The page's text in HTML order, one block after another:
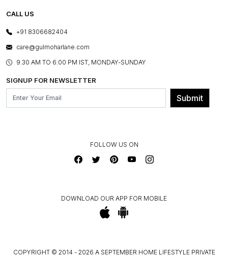
PRESS COVERAGE
SHOP THE LOOK
BLOG
OUR BELIEF - SUSTAINIBILITY
FRANCHISE ENQUIRY
CONTACT US
E-GIFT CARDS
LAYOUT SERVICES
BESPOKE SERVICES
ASSEMBLY SERVICES
GL PRIME- LOYALTY PROGRAMME
CALL US
+91 8306682404
care@gulmoharlane.com
9.30 AM TO 6:00 PM IST, MONDAY-SUNDAY
SIGNUP FOR NEWSLETTER
Submit
FOLLOW US ON
DOWNLOAD OUR APP FOR MOBILE
COPYRIGHT © 2014 - 2026 A SEPTEMBER HOME LIFESTYLE PRIVATE